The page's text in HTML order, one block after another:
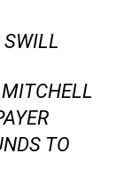
SWILL
MITCHELL
TO